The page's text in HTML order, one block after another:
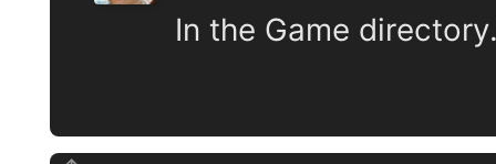
In the Game